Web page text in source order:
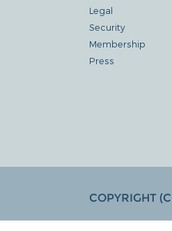
Legal
Security
Membership
Press
COPYRIGHT